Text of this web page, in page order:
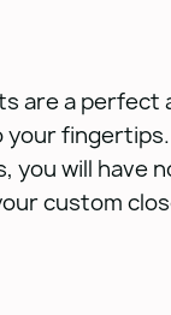
are a perfect
fingertips.
you will have
custom